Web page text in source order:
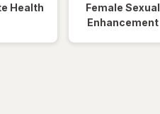
Health
Female Sexual
Enhancement